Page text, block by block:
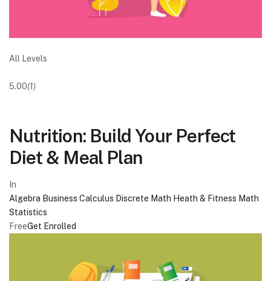
All Levels
5.00(1)
Nutrition: Build Your Perfect
Diet & Meal Plan
In
Algebra Business Calculus Discrete Math Heath & Fitness Math
Statistics
FreeGet Enrolled